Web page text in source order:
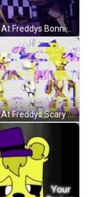
Five Nights At Freddys Bonnie Scared The Guy GIF
Five Nights At Freddys Scary Nightmares GIF